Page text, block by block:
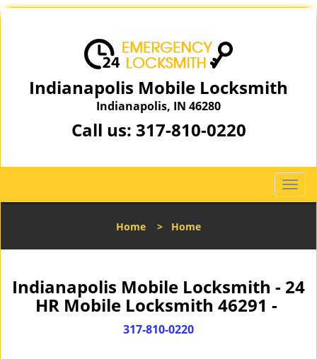
Indianapolis Mobile Locksmith
Indianapolis, IN 46280
Call us: 317-810-0220
T
o
l
n
a
Home > Home
Indianapolis Mobile Locksmith - 24
HR Mobile Locksmith 46291 -
317-810-0220